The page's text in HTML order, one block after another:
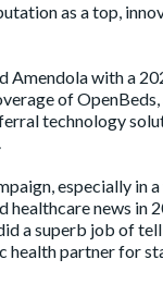
as a top,
Amendola with a
of OpenBeds,
technology
especially in
healthcare news in
a superb job of
health partner for